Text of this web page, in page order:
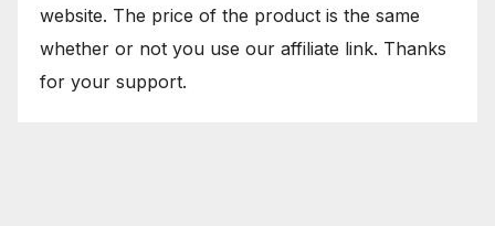
website. The price of the product is the same
whether or not you use our affiliate link. Thanks
for your support.